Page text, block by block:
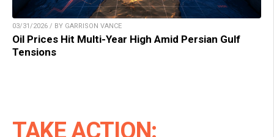
03/31/2026 / BY GARRISON VANCE
Oil Prices Hit Multi-Year High Amid Persian Gulf
Tensions
TAKE ACTION: